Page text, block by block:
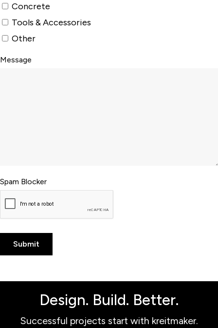
Concrete
Tools & Accessories
Other
Message
Spam Blocker
Design. Build. Better.
Successful projects start with kreitmaker.